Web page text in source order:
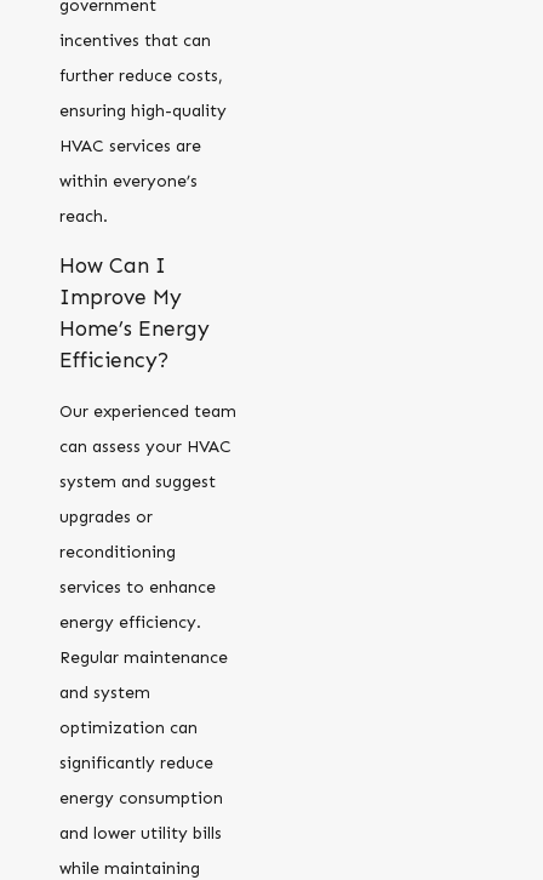
government
incentives that can
further reduce costs,
ensuring high-quality
HVAC services are
within everyone’s
reach.
How Can I
Improve My
Home’s Energy
Efficiency?
Our experienced team
can assess your HVAC
system and suggest
upgrades or
reconditioning
services to enhance
energy efficiency.
Regular maintenance
and system
optimization can
significantly reduce
energy consumption
and lower utility bills
while maintaining